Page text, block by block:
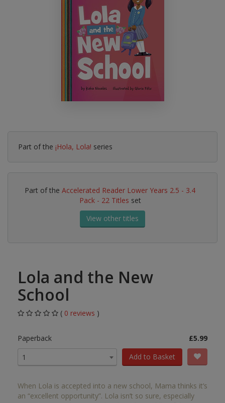
Part of the ¡Hola, Lola! series
Part of the Accelerated Reader Lower Years 2.5 - 3.4
Pack - 22 Titles set
View other titles
Lola and the New
School
( 0 reviews )
Paperback
£5.99
1
Add to Basket
When Lola is accepted into a new school, Mama thinks it’s
an “excellent opportunity”. Lola isn’t so sure, especially